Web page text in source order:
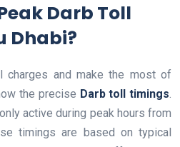
Darb Toll
Dhabi?
charges and make the most of
the precise Darb toll timings.
active during peak hours from
timings are based on typical